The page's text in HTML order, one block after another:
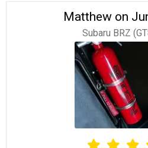
Matthew on
Subaru BRZ